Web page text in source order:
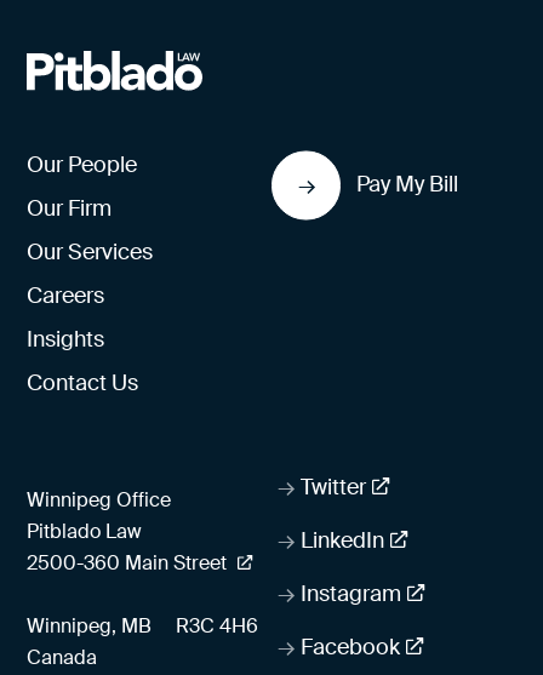
Our People
Our Firm
Our Services
Careers
Insights
Contact Us
Pay My Bill
Winnipeg Office
Pitblado Law
2500-360 Main Street
Winnipeg, MB
R3C 4H6
Canada
Twitter
LinkedIn
Instagram
Facebook